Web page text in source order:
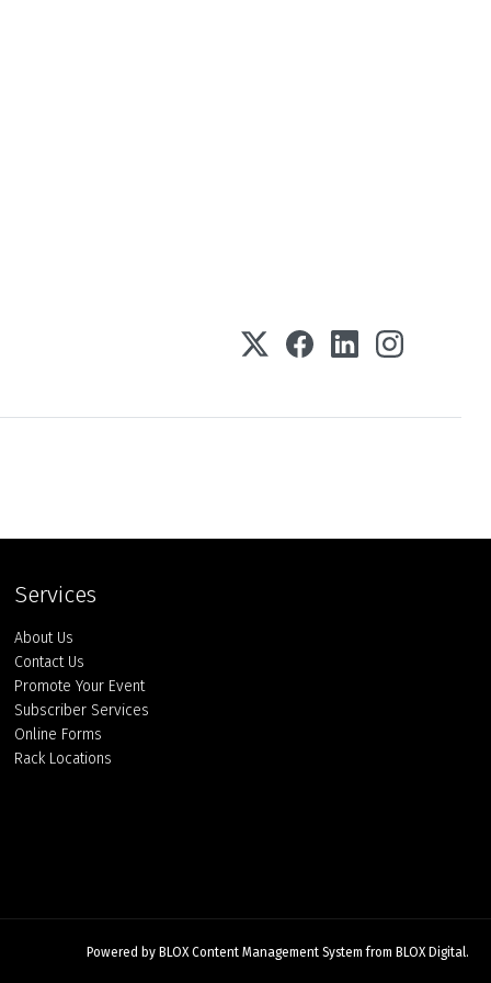
Services
About Us
Contact Us
Promote Your Event
Subscriber Services
Online Forms
Rack Locations
Powered by BLOX Content Management System from BLOX Digital.